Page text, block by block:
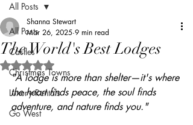
All Posts
Castles
Christmas Towns
Luxury Rentals
Go West
All Posts
The World's Best Lodges
Shanna Stewart
Mar 26, 2025 9 min read
Rated NaN out of 5 stars.
"A lodge is more than shelter—it's where
the heart finds peace, the soul finds
adventure, and nature finds you."